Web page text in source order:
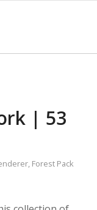
| 53
, Forest Pack